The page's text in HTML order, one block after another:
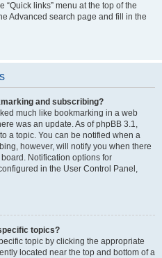
links” menu at the top of the
Advanced search page and fill in the
and subscribing?
much like bookmarking in a web
was an update. As of phpBB 3.1,
a topic. You can be notified when a
however, will notify you when there
Notification options for
in the User Control Panel,
topics?
topic by clicking the appropriate
located near the top and bottom of a